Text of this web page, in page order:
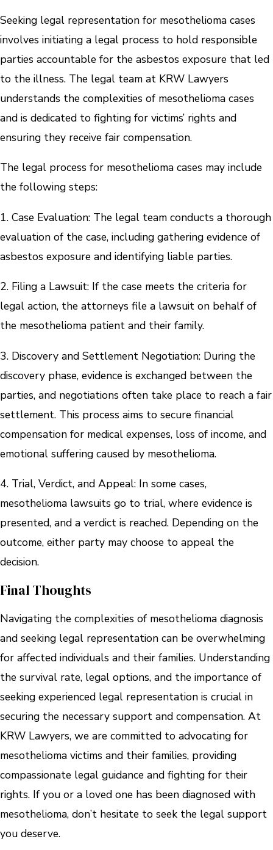
Seeking legal representation for mesothelioma cases
involves initiating a legal process to hold responsible
parties accountable for the asbestos exposure that led
to the illness. The legal team at KRW Lawyers
understands the complexities of mesothelioma cases
and is dedicated to fighting for victims’ rights and
ensuring they receive fair compensation.
The legal process for mesothelioma cases may include
the following steps:
1. Case Evaluation: The legal team conducts a thorough
evaluation of the case, including gathering evidence of
asbestos exposure and identifying liable parties.
2. Filing a Lawsuit: If the case meets the criteria for
legal action, the attorneys file a lawsuit on behalf of
the mesothelioma patient and their family.
3. Discovery and Settlement Negotiation: During the
discovery phase, evidence is exchanged between the
parties, and negotiations often take place to reach a fair
settlement. This process aims to secure financial
compensation for medical expenses, loss of income, and
emotional suffering caused by mesothelioma.
4. Trial, Verdict, and Appeal: In some cases,
mesothelioma lawsuits go to trial, where evidence is
presented, and a verdict is reached. Depending on the
outcome, either party may choose to appeal the
decision.
Final Thoughts
Navigating the complexities of mesothelioma diagnosis
and seeking legal representation can be overwhelming
for affected individuals and their families. Understanding
the survival rate, legal options, and the importance of
seeking experienced legal representation is crucial in
securing the necessary support and compensation. At
KRW Lawyers, we are committed to advocating for
mesothelioma victims and their families, providing
compassionate legal guidance and fighting for their
rights. If you or a loved one has been diagnosed with
mesothelioma, don’t hesitate to seek the legal support
you deserve.